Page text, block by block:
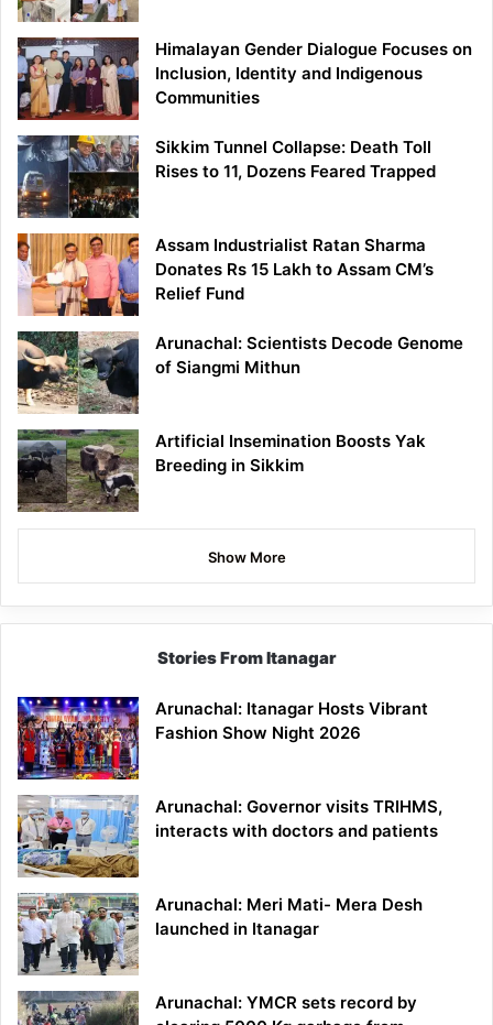
Himalayan Gender Dialogue Focuses on
Inclusion, Identity and Indigenous
Communities
Sikkim Tunnel Collapse: Death Toll
Rises to 11, Dozens Feared Trapped
Assam Industrialist Ratan Sharma
Donates Rs 15 Lakh to Assam CM’s
Relief Fund
Arunachal: Scientists Decode Genome
of Siangmi Mithun
Artificial Insemination Boosts Yak
Breeding in Sikkim
Show More
Stories From Itanagar
Arunachal: Itanagar Hosts Vibrant
Fashion Show Night 2026
Arunachal: Governor visits TRIHMS,
interacts with doctors and patients
Arunachal: Meri Mati- Mera Desh
launched in Itanagar
Arunachal: YMCR sets record by